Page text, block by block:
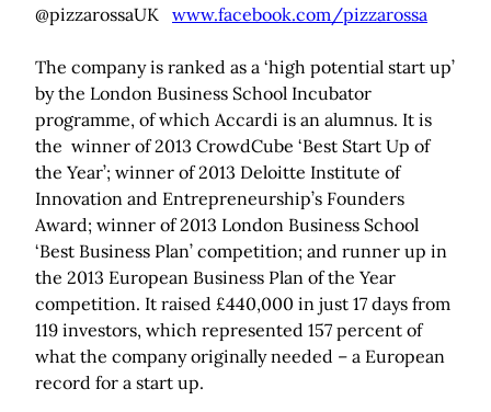
@pizzarossaUK www.facebook.com/pizzarossa
The company is ranked as a ‘high potential start up’
by the London Business School Incubator
programme, of which Accardi is an alumnus. It is
the winner of 2013 CrowdCube ‘Best Start Up of
the Year’; winner of 2013 Deloitte Institute of
Innovation and Entrepreneurship’s Founders
Award; winner of 2013 London Business School
‘Best Business Plan’ competition; and runner up in
the 2013 European Business Plan of the Year
competition. It raised £440,000 in just 17 days from
119 investors, which represented 157 percent of
what the company originally needed – a European
record for a start up.